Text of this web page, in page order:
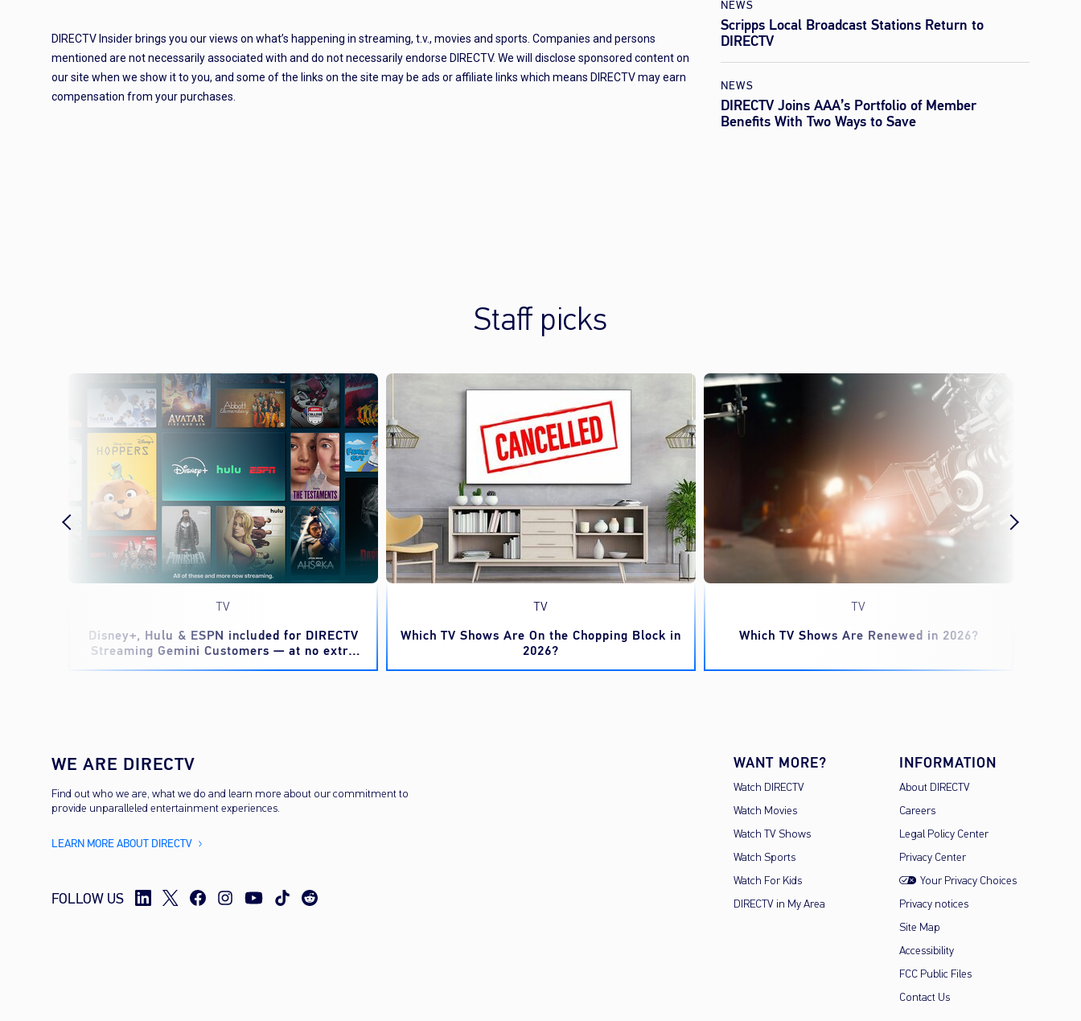
DIRECTV Insider brings you our views on what’s happening in streaming, t.v., movies and sports. Companies and persons
mentioned are not necessarily associated with and do not necessarily endorse DIRECTV. We will disclose sponsored content on
our site when we show it to you, and some of the links on the site may be ads or affiliate links which means DIRECTV may earn
compensation from your purchases.
NEWS
Scripps Local Broadcast Stations Return to
DIRECTV
NEWS
DIRECTV Joins AAA’s Portfolio of Member
Benefits With Two Ways to Save
Staff picks
TV
Disney+, Hulu & ESPN included for DIRECTV
Streaming Gemini Customers — at no extra
cost
TV
Which TV Shows Are On the Chopping Block in
2026?
TV
Which TV Shows Are Renewed in 2026?
WE ARE DIRECTV
Find out who we are, what we do and learn more about our commitment to
provide unparalleled entertainment experiences.
LEARN MORE ABOUT DIRECTV
FOLLOW US
WANT MORE?
Watch DIRECTV
Watch Movies
Watch TV Shows
Watch Sports
Watch For Kids
DIRECTV in My Area
INFORMATION
About DIRECTV
Careers
Legal Policy Center
Privacy Center
Your Privacy Choices
Privacy notices
Site Map
Accessibility
FCC Public Files
Contact Us